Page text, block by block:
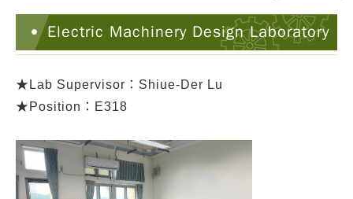
Electric Machinery Design Laboratory
★ Lab Supervisor：Shiue-Der Lu
★Position：E318